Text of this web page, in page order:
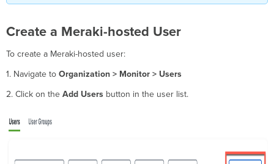
Create a Meraki-hosted User
To create a Meraki-hosted user:
1. Navigate toOrganization > Monitor > Users
2. Click on theAdd Users button in the user list.